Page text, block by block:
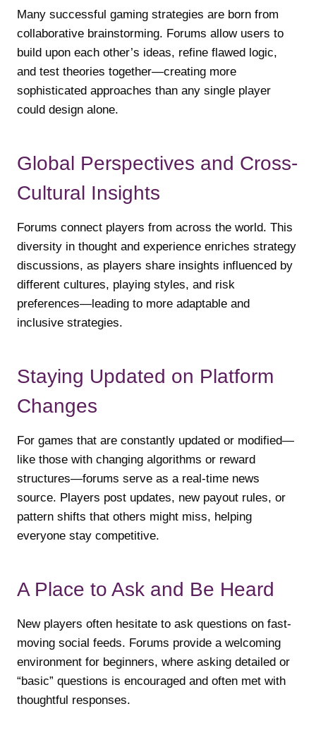
Many successful gaming strategies are born from
collaborative brainstorming. Forums allow users to
build upon each other’s ideas, refine flawed logic,
and test theories together—creating more
sophisticated approaches than any single player
could design alone.
Global Perspectives and Cross-
Cultural Insights
Forums connect players from across the world. This
diversity in thought and experience enriches strategy
discussions, as players share insights influenced by
different cultures, playing styles, and risk
preferences—leading to more adaptable and
inclusive strategies.
Staying Updated on Platform
Changes
For games that are constantly updated or modified—
like those with changing algorithms or reward
structures—forums serve as a real-time news
source. Players post updates, new payout rules, or
pattern shifts that others might miss, helping
everyone stay competitive.
A Place to Ask and Be Heard
New players often hesitate to ask questions on fast-
moving social feeds. Forums provide a welcoming
environment for beginners, where asking detailed or
“basic” questions is encouraged and often met with
thoughtful responses.